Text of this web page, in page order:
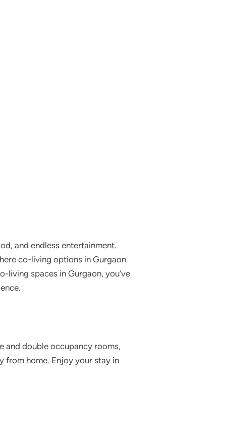
and endless entertainment.
co-living options in Gurgaon
living spaces in Gurgaon, you’ve
and double occupancy rooms,
from home. Enjoy your stay in